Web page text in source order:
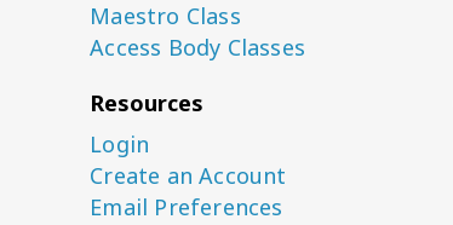
Maestro Class
Access Body Classes
Resources
Login
Create an Account
Email Preferences